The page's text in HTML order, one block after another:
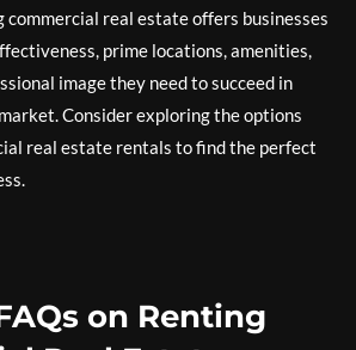
commercial real estate offers businesses
prime locations, amenities,
image they need to succeed in
Consider exploring the options
real estate rentals to find the perfect
on Renting